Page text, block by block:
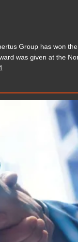
Group has won
was given at the